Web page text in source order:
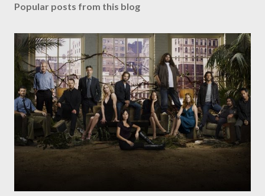
Popular posts from this blog